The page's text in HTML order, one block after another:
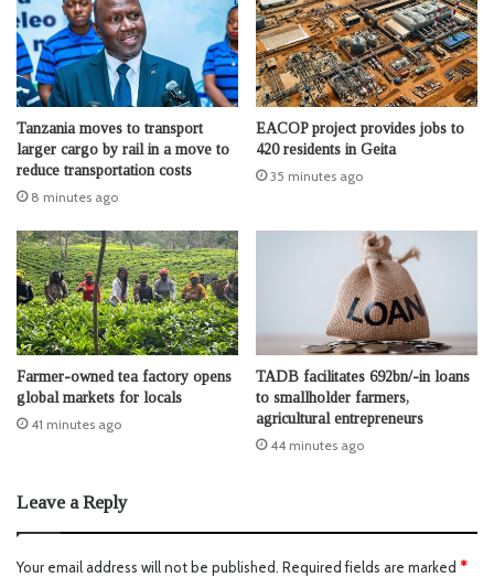
Tanzania moves to transport
larger cargo by rail in a move to
reduce transportation costs
8 minutes ago
EACOP project provides jobs to
420 residents in Geita
35 minutes ago
Farmer-owned tea factory opens
global markets for locals
41 minutes ago
TADB facilitates 692bn/-in loans
to smallholder farmers,
agricultural entrepreneurs
44 minutes ago
Leave a Reply
Your email address will not be published. Required fields are marked *